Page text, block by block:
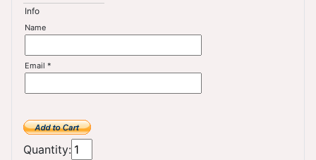
Info
Name
Email *
Quantity: